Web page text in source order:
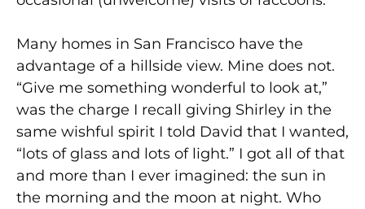
Many homes in San Francisco have the
advantage of a hillside view. Mine does not.
“Give me something wonderful to look at,”
was the charge I recall giving Shirley in the
same wishful spirit I told David that I wanted,
“lots of glass and lots of light.” I got all of that
and more than I ever imagined: the sun in
the morning and the moon at night. Who